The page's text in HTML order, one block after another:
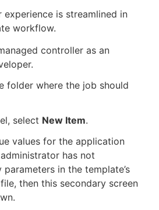
experience is streamlined in
workflow.
controller as an
folder where the job should
select New Item.
values for the application
has not
in the template’s
then this secondary screen